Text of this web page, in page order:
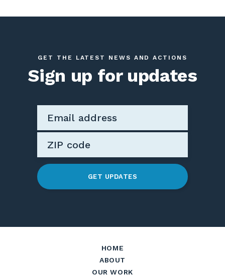
GET THE LATEST NEWS AND ACTIONS
Sign up for updates
GET UPDATES
HOME
ABOUT
OUR WORK